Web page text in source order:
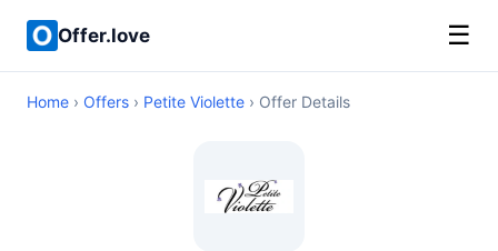
Offer.love ☰
Home › Offers › Petite Violette › Offer Details